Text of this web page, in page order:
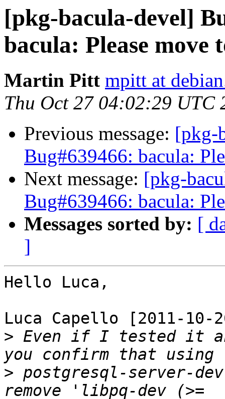
[pkg-bacula-devel]
bacula: Please move
Martin Pitt mpitt at
Thu Oct 27 04:02:29 UTC
Previous message: [pkg-
Bug#639466: bacula:
Next message: [pkg-
Bug#639466: bacula:
Messages sorted by: [
]
Hello Luca,
Luca Capello [2011-10-
> Even if I tested it
> postgresql-server-